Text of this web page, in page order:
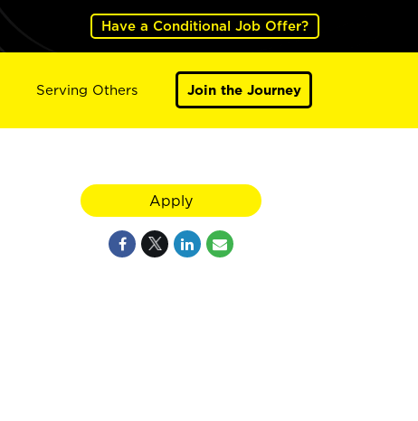
Have a Conditional Job Offer?
Serving Others Join the Journey
Apply